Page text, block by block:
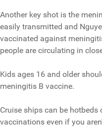
Another key shot is the
easily transmitted and
vaccinated against
people are circulating in
Kids ages 16 and older
meningitis B vaccine.
Cruise ships can be hotbeds
vaccinations even if you